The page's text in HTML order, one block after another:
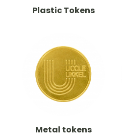
Plastic Tokens
Metal tokens